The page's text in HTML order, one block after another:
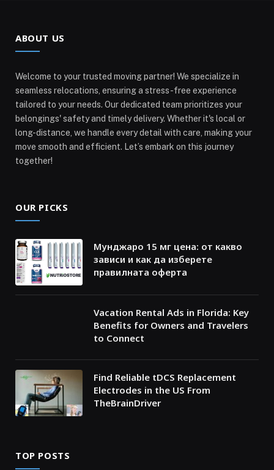
ABOUT US
Welcome to your trusted moving partner! We specialize in
seamless relocations, ensuring a stress-free experience
tailored to your needs. Our dedicated team prioritizes your
belongings' safety and timely delivery. Whether it's local or
long-distance, we handle every detail with care, making your
move smooth and efficient. Let’s embark on this journey
together!
OUR PICKS
Мунджаро 15 мг цена: от какво
зависи и как да изберете
правилната оферта
Vacation Rental Ads in Florida: Key
Benefits for Owners and Travelers
to Connect
Find Reliable tDCS Replacement
Electrodes in the US From
TheBrainDriver
TOP POSTS